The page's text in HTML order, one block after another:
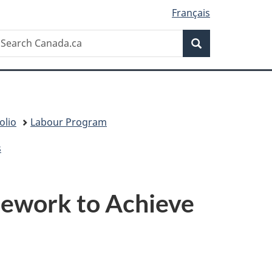
Français
Search
Labour Program
to Achieve